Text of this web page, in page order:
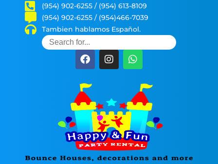
(954) 902-6255 / (954) 613-8109
(954) 902-6255 / (954)466-7039
Tambien hablamos Español.